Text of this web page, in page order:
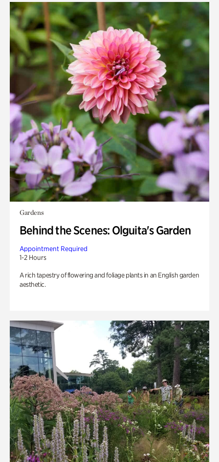
Gardens
Behind the Scenes: Olguita's Garden
Appointment Required
1-2 Hours
A rich tapestry of flowering and foliage plants in an English garden
aesthetic.